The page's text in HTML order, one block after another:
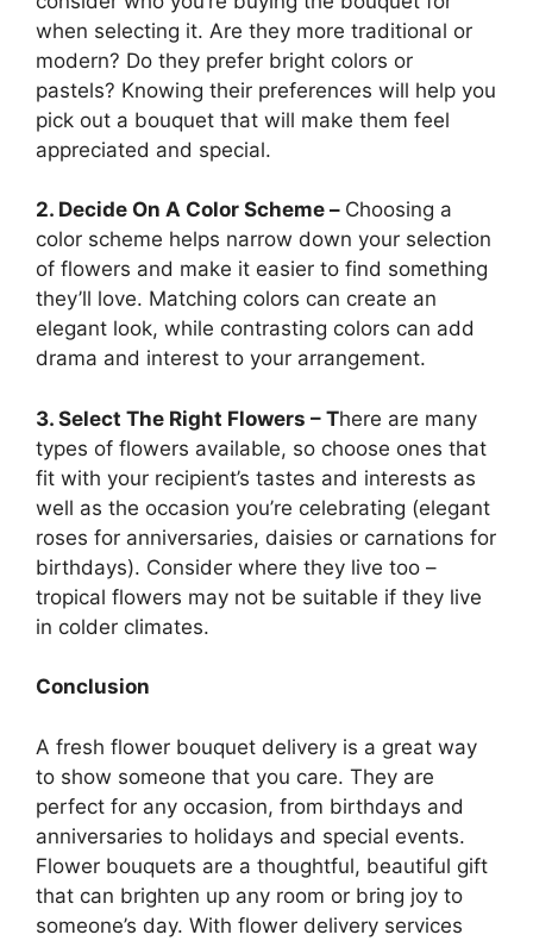
when selecting it. Are they more traditional or
modern? Do they prefer bright colors or
pastels? Knowing their preferences will help you
pick out a bouquet that will make them feel
appreciated and special.
2. Decide On A Color Scheme – Choosing a
color scheme helps narrow down your selection
of flowers and make it easier to find something
they’ll love. Matching colors can create an
elegant look, while contrasting colors can add
drama and interest to your arrangement.
3. Select The Right Flowers – There are many
types of flowers available, so choose ones that
fit with your recipient’s tastes and interests as
well as the occasion you’re celebrating (elegant
roses for anniversaries, daisies or carnations for
birthdays). Consider where they live too –
tropical flowers may not be suitable if they live
in colder climates.
Conclusion
A fresh flower bouquet delivery is a great way
to show someone that you care. They are
perfect for any occasion, from birthdays and
anniversaries to holidays and special events.
Flower bouquets are a thoughtful, beautiful gift
that can brighten up any room or bring joy to
someone’s day. With flower delivery services